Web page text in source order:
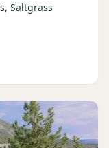
Saltgrass